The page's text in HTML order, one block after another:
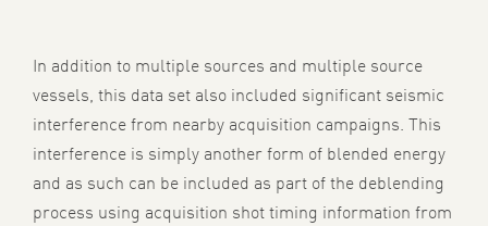
In addition to multiple sources and multiple source
vessels, this data set also included significant seismic
interference from nearby acquisition campaigns. This
interference is simply another form of blended energy
and as such can be included as part of the deblending
process using acquisition shot timing information from